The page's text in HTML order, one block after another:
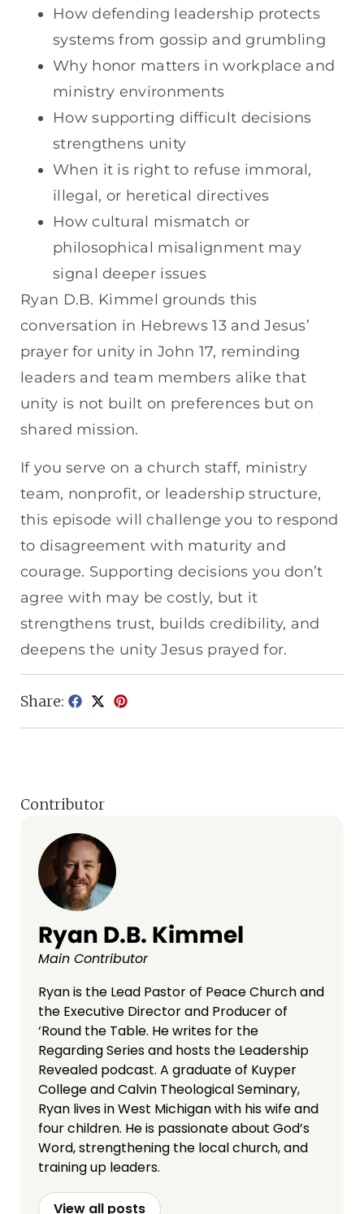
How defending leadership protects
systems from gossip and grumbling
Why honor matters in workplace and
ministry environments
How supporting difficult decisions
strengthens unity
When it is right to refuse immoral,
illegal, or heretical directives
How cultural mismatch or
philosophical misalignment may
signal deeper issues
Ryan D.B. Kimmel grounds this
conversation in Hebrews 13 and Jesus’
prayer for unity in John 17, reminding
leaders and team members alike that
unity is not built on preferences but on
shared mission.
If you serve on a church staff, ministry
team, nonprofit, or leadership structure,
this episode will challenge you to respond
to disagreement with maturity and
courage. Supporting decisions you don’t
agree with may be costly, but it
strengthens trust, builds credibility, and
deepens the unity Jesus prayed for.
Share:
Contributor
Ryan D.B. Kimmel
Main Contributor
Ryan is the Lead Pastor of Peace Church and
the Executive Director and Producer of
‘Round the Table. He writes for the
Regarding Series and hosts the Leadership
Revealed podcast. A graduate of Kuyper
College and Calvin Theological Seminary,
Ryan lives in West Michigan with his wife and
four children. He is passionate about God’s
Word, strengthening the local church, and
training up leaders.
View all posts